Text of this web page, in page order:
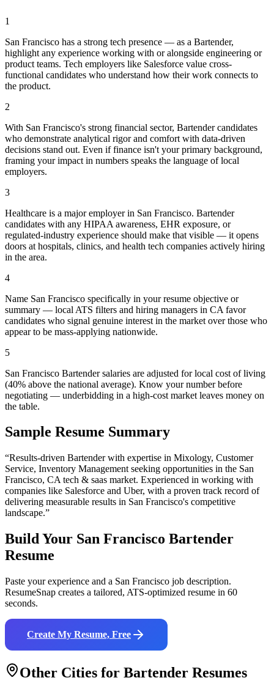
1
San Francisco has a strong tech presence — as a Bartender,
highlight any experience working with or alongside engineering or
product teams. Tech employers like Salesforce value cross-
functional candidates who understand how their work connects to
the product.
2
With San Francisco's strong financial sector, Bartender candidates
who demonstrate analytical rigor and comfort with data-driven
decisions stand out. Even if finance isn't your primary background,
framing your impact in numbers speaks the language of local
employers.
3
Healthcare is a major employer in San Francisco. Bartender
candidates with any HIPAA awareness, EHR exposure, or
regulated-industry experience should make that visible — it opens
doors at hospitals, clinics, and health tech companies actively hiring
in the area.
4
Name San Francisco specifically in your resume objective or
summary — local ATS filters and hiring managers in CA favor
candidates who signal genuine interest in the market over those who
appear to be mass-applying nationwide.
5
San Francisco Bartender salaries are adjusted for local cost of living
(40% above the national average). Know your number before
negotiating — underbidding in a high-cost market leaves money on
the table.
Sample Resume Summary
“Results-driven Bartenderwith expertise in Mixology, Customer
Service, Inventory Management seeking opportunities in the San
Francisco, CA tech & saas market. Experienced in working with
companies like Salesforce and Uber, with a proven track record of
delivering measurable results in San Francisco's competitive
landscape.”
Build Your San Francisco Bartender
Resume
Paste your experience and a San Francisco job description.
ResumeSnap creates a tailored, ATS-optimized resume in 60
seconds.
Create My Resume, Free
Other Cities for Bartender Resumes